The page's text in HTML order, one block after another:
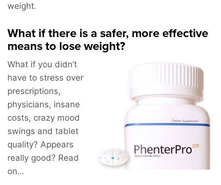
weight.
What if there is a safer, more effective
means to lose weight?
What if you didn’t
have to stress over
prescriptions,
physicians, insane
costs, crazy mood
swings and tablet
quality? Appears
really good? Read
on…